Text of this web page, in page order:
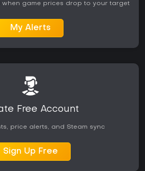
when game prices drop to your target
My Alerts
Free Account
price alerts, and Steam sync
Sign Up Free